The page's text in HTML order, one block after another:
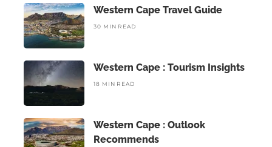
Western Cape Travel Guide
30 MIN READ
Western Cape : Tourism Insights
18 MIN READ
Western Cape : Outlook
Recommends